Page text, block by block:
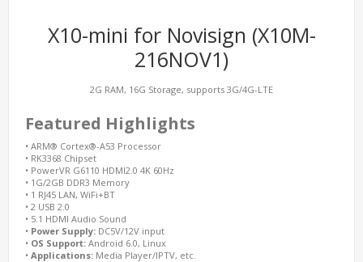
X10-mini for Novisign (X10M-
216NOV1)
2G RAM, 16G Storage, supports 3G/4G-LTE
Featured Highlights
• ARM® Cortex®-A53 Processor
• RK3368 Chipset
• PowerVR G6110 HDMI2.0 4K 60Hz
• 1G/2GB DDR3 Memory
• 1 RJ45 LAN, WiFi+BT
• 2 USB 2.0
• 5.1 HDMI Audio Sound
• Power Supply: DC5V/12V input
• OS Support: Android 6.0, Linux
• Applications: Media Player/IPTV, etc.